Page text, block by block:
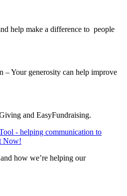
help make a difference to people
– Your generosity can help improve
and EasyFundraising.
- helping communication to
Now!
how we’re helping our